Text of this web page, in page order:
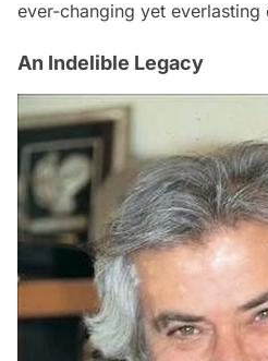
ever-changing yet
An Indelible Legacy